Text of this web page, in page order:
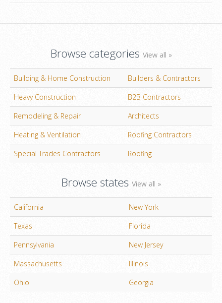
Browse categories View all »
Building & Home Construction
Builders & Contractors
Heavy Construction
B2B Contractors
Remodeling & Repair
Architects
Heating & Ventilation
Roofing Contractors
Special Trades Contractors
Roofing
Browse states View all »
California
New York
Texas
Florida
Pennsylvania
New Jersey
Massachusetts
Illinois
Ohio
Georgia